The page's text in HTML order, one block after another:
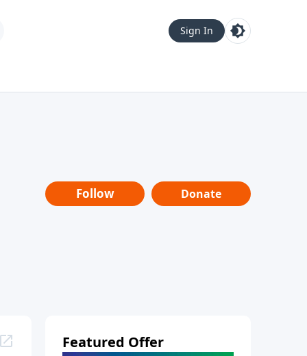
Sign In
Follow Donate
Featured Offer